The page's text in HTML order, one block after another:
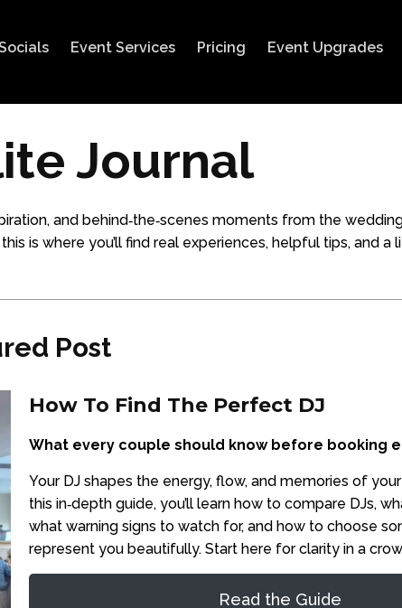
Event Services Pricing Event Upgrades
Journal
and behind‑the‑scenes moments from the
is where you’ll find real experiences, helpful tips, and a
Post
How To Find The Perfect DJ
What every couple should know before booking
Your DJ shapes the energy, flow, and memories of
this in‑depth guide, you’ll learn how to compare DJs,
what warning signs to watch for, and how to choose
represent you beautifully. Start here for clarity in a
Read the Guide